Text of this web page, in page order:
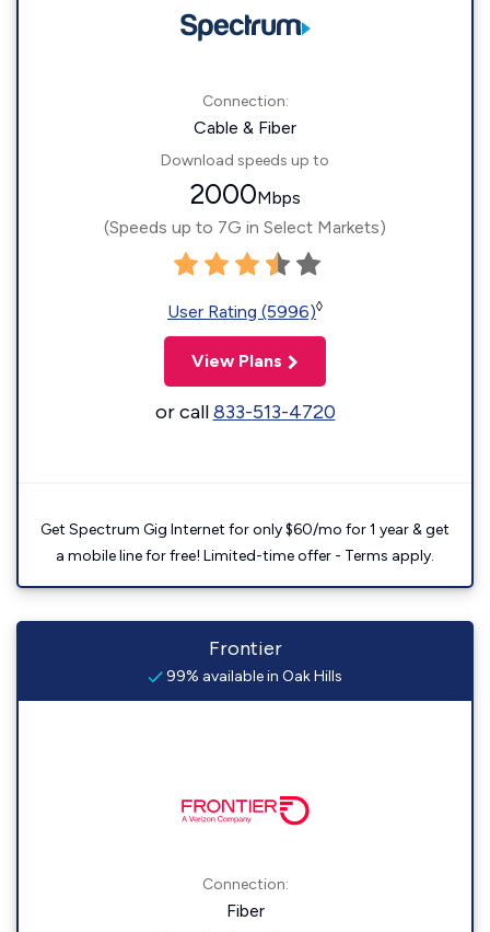
Connection:
Cable & Fiber
Download speeds up to
2000Mbps
(Speeds up to 7G in Select Markets)
User Rating (5996)◊
View Plans
or call833-513-4720
Get Spectrum Gig Internet for only $60/mo for 1 year & get
a mobile line for free! Limited-time offer - Terms apply.
Frontier
99% available in Oak Hills
Connection:
Fiber